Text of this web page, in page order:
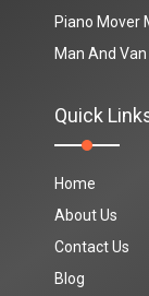
Piano Mover
Man And
Quick
Home
About Us
Contact Us
Blog